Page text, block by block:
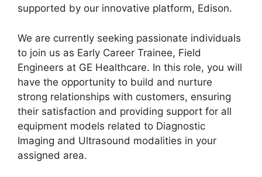
supported by our innovative platform, Edison.
We are currently seeking passionate individuals
to join us as Early Career Trainee, Field
Engineers at GE Healthcare. In this role, you will
have the opportunity to build and nurture
strong relationships with customers, ensuring
their satisfaction and providing support for all
equipment models related to Diagnostic
Imaging and Ultrasound modalities in your
assigned area.